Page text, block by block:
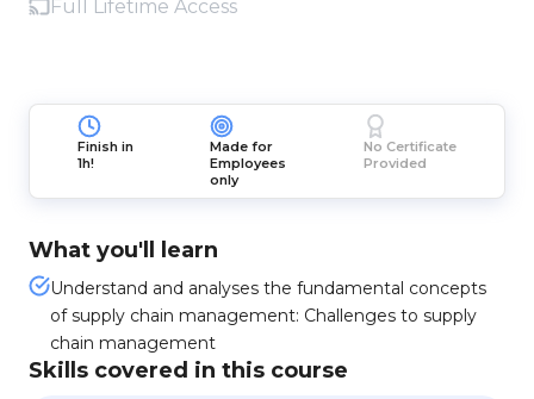
Full Lifetime Access
Finish in
1h!
Made for
Employees
only
No Certificate
Provided
What you'll learn
Understand and analyses the fundamental concepts
of supply chain management: Challenges to supply
chain management
Skills covered in this course